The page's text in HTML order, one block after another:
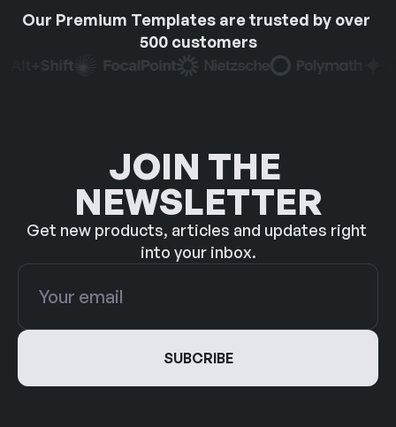
Our Premium Templates are trusted by over
500 customers
JOIN THE
NEWSLETTER
Get new products, articles and updates right
into your inbox.